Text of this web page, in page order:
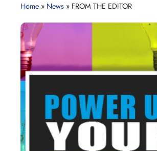
Home » News » FROM THE EDITOR